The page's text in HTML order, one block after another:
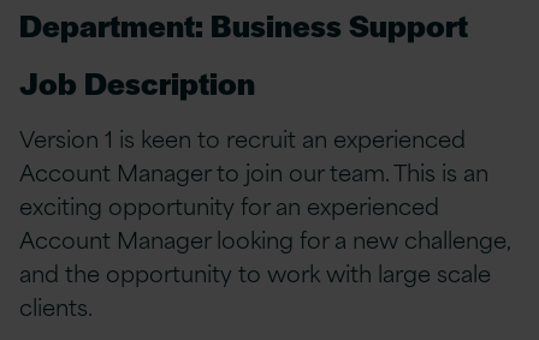
Department: Business Support
Job Description
Version 1 is keen to recruit an experienced
Account Manager to join our team. This is an
exciting opportunity for an experienced
Account Manager looking for a new challenge,
and the opportunity to work with large scale
clients.